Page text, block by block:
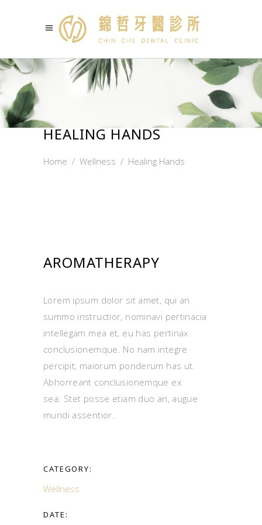
HEALING HANDS
Home / Wellness / Healing Hands
AROMATHERAPY
Lorem ipsum dolor sit amet, qui an
summo instructior, nominavi pertinacia
intellegam mea et, eu has pertinax
conclusionemque. No nam integre
percipit, maiorum ponderum has ut.
Abhorreant conclusionemque ex
sea. Stet posse etiam duo an, augue
mundi assentior.
CATEGORY:
Wellness
DATE: